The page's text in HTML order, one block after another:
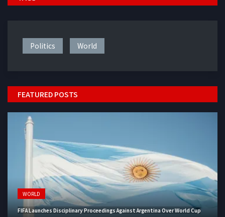
Politics World
FEATURED POSTS
WORLD
FIFA Launches Disciplinary Proceedings Against Argentina Over World Cup